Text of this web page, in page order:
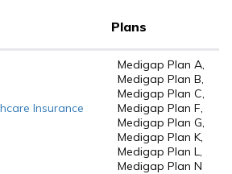
Plans
Insurance
Medigap Plan A,
Medigap Plan B,
Medigap Plan C,
Medigap Plan F,
Medigap Plan G,
Medigap Plan K,
Medigap Plan L,
Medigap Plan N